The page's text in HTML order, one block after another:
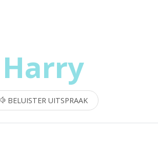
Harry
BELUISTER UITSPRAAK